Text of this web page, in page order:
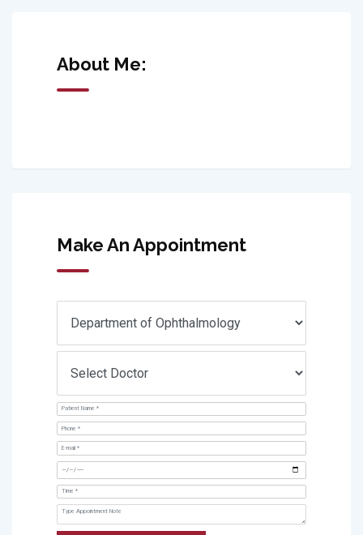
About Me:
Make An Appointment